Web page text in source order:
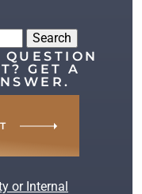
GET A
or Internal